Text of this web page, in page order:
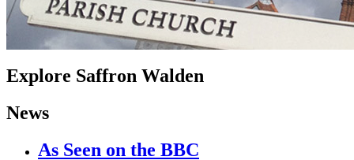
Explore Saffron Walden
News
As Seen on the BBC